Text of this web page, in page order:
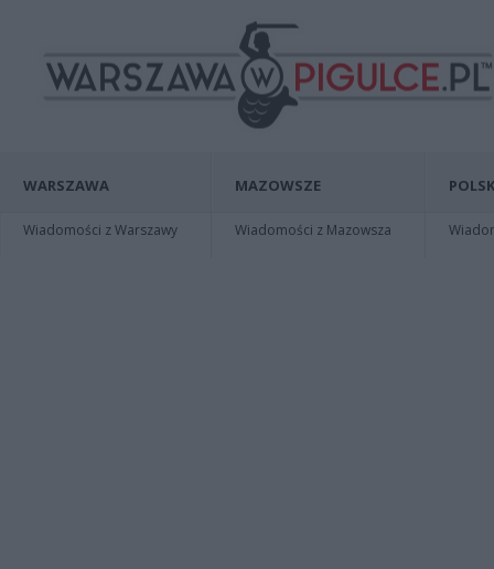
WARSZAWA
Wiadomości z Warszawy
MAZOWSZE
Wiadomości z Mazowsza